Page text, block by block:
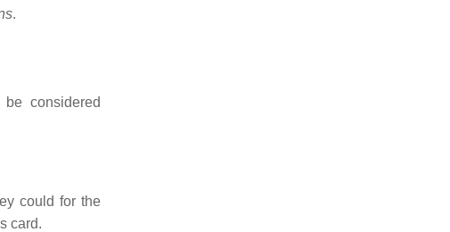
.
considered
could for the
card.